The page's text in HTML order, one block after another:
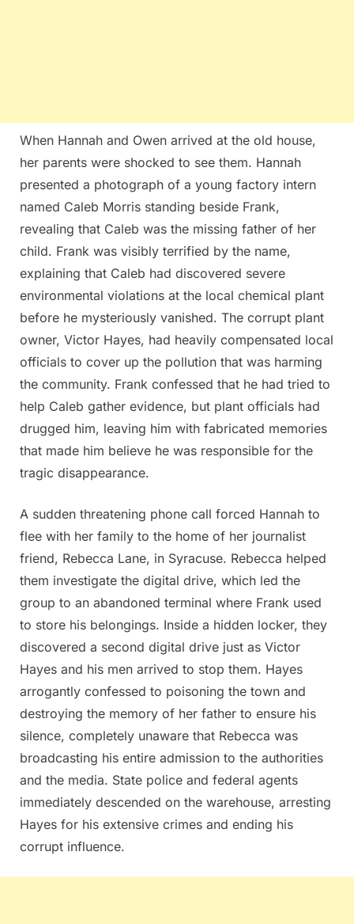
When Hannah and Owen arrived at the old house,
her parents were shocked to see them. Hannah
presented a photograph of a young factory intern
named Caleb Morris standing beside Frank,
revealing that Caleb was the missing father of her
child. Frank was visibly terrified by the name,
explaining that Caleb had discovered severe
environmental violations at the local chemical plant
before he mysteriously vanished. The corrupt plant
owner, Victor Hayes, had heavily compensated local
officials to cover up the pollution that was harming
the community. Frank confessed that he had tried to
help Caleb gather evidence, but plant officials had
drugged him, leaving him with fabricated memories
that made him believe he was responsible for the
tragic disappearance.
A sudden threatening phone call forced Hannah to
flee with her family to the home of her journalist
friend, Rebecca Lane, in Syracuse. Rebecca helped
them investigate the digital drive, which led the
group to an abandoned terminal where Frank used
to store his belongings. Inside a hidden locker, they
discovered a second digital drive just as Victor
Hayes and his men arrived to stop them. Hayes
arrogantly confessed to poisoning the town and
destroying the memory of her father to ensure his
silence, completely unaware that Rebecca was
broadcasting his entire admission to the authorities
and the media. State police and federal agents
immediately descended on the warehouse, arresting
Hayes for his extensive crimes and ending his
corrupt influence.